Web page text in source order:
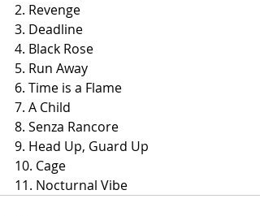
2. Revenge
3. Deadline
4. Black Rose
5. Run Away
6. Time is a Flame
7. A Child
8. Senza Rancore
9. Head Up, Guard Up
10. Cage
11. Nocturnal Vibe